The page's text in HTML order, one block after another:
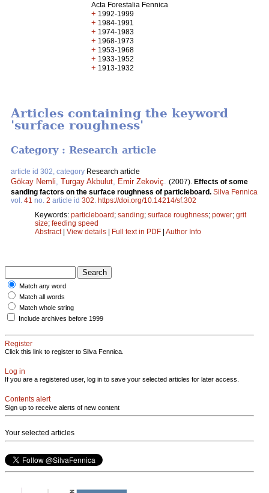
Acta Forestalia Fennica
+ 1992-1999
+ 1984-1991
+ 1974-1983
+ 1968-1973
+ 1953-1968
+ 1933-1952
+ 1913-1932
Articles containing the keyword
'surface roughness'
Category : Research article
article id 302, category Research article
Gökay Nemli Turgay Akbulut Emir Zekoviç (2007). Effects of some
sanding factors on the surface roughness of particleboard. Silva Fennica
vol. 41 no. 2 article id 302 https://doi.org/10.14214/sf.302
Keywords: particleboard; sanding; surface roughness; power; grit
size; feeding speed
Abstract| View details | Full text in PDF | Author Info
Match any word
Match all words
Match whole string
Include archives before 1999
Register
Click this link to register to Silva Fennica.
Log in
If you are a registered user, log in to save your selected articles for later access.
Contents alert
Sign up to receive alerts of new content
Your selected articles